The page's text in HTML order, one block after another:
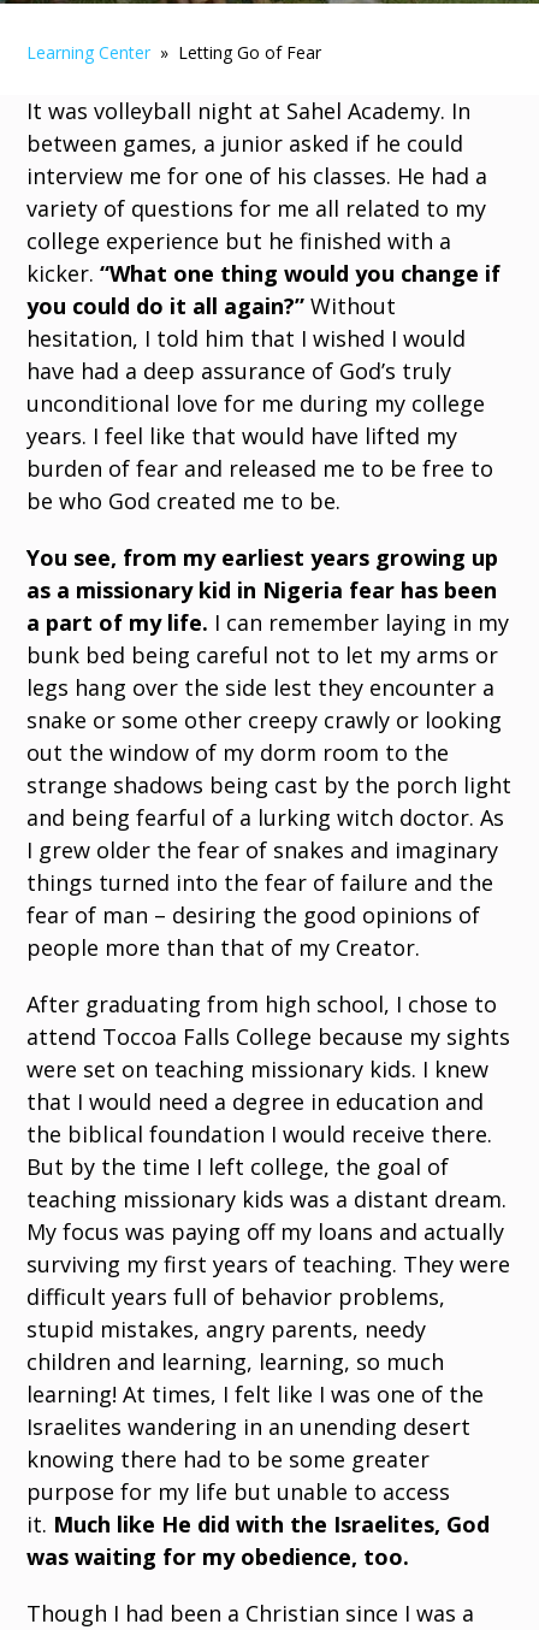
Learning Center » Letting Go of Fear
It was volleyball night at Sahel Academy. In
between games, a junior asked if he could
interview me for one of his classes. He had a
variety of questions for me all related to my
college experience but he finished with a
kicker. “What one thing would you change if
you could do it all again?” Without
hesitation, I told him that I wished I would
have had a deep assurance of God’s truly
unconditional love for me during my college
years. I feel like that would have lifted my
burden of fear and released me to be free to
be who God created me to be.
You see, from my earliest years growing up
as a missionary kid in Nigeria fear has been
a part of my life. I can remember laying in my
bunk bed being careful not to let my arms or
legs hang over the side lest they encounter a
snake or some other creepy crawly or looking
out the window of my dorm room to the
strange shadows being cast by the porch light
and being fearful of a lurking witch doctor. As
I grew older the fear of snakes and imaginary
things turned into the fear of failure and the
fear of man – desiring the good opinions of
people more than that of my Creator.
After graduating from high school, I chose to
attend Toccoa Falls College because my sights
were set on teaching missionary kids. I knew
that I would need a degree in education and
the biblical foundation I would receive there.
But by the time I left college, the goal of
teaching missionary kids was a distant dream.
My focus was paying off my loans and actually
surviving my first years of teaching. They were
difficult years full of behavior problems,
stupid mistakes, angry parents, needy
children and learning, learning, so much
learning! At times, I felt like I was one of the
Israelites wandering in an unending desert
knowing there had to be some greater
purpose for my life but unable to access
it. Much like He did with the Israelites, God
was waiting for my obedience, too.
Though I had been a Christian since I was a